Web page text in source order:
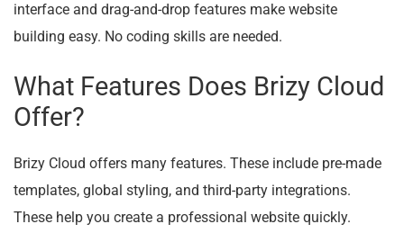
interface and drag-and-drop features make website
building easy. No coding skills are needed.
What Features Does Brizy Cloud
Offer?
Brizy Cloud offers many features. These include pre-made
templates, global styling, and third-party integrations.
These help you create a professional website quickly.